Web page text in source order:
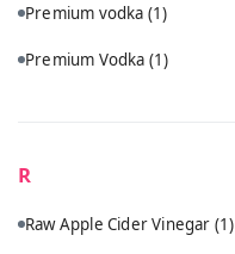
Premium vodka (1)
Premium Vodka (1)
R
Raw Apple Cider Vinegar (1)